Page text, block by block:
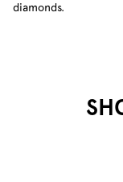
diamonds.